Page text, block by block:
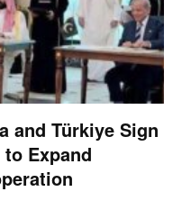
and Türkiye Sign
Expand